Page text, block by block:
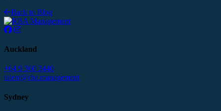
Back to Blog
Auckland
+64 9 360 3440
talent@rba.management
Sydney